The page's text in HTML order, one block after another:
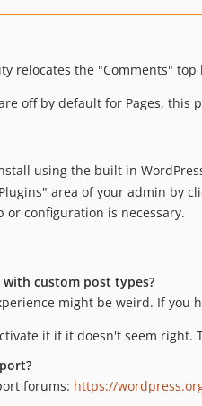
relocates the "Comments"
off by default for Pages,
using the built in
area of your admin by
or configuration is necessary.
custom post types?
might be weird. If you
it if it doesn't seem
forums: https://